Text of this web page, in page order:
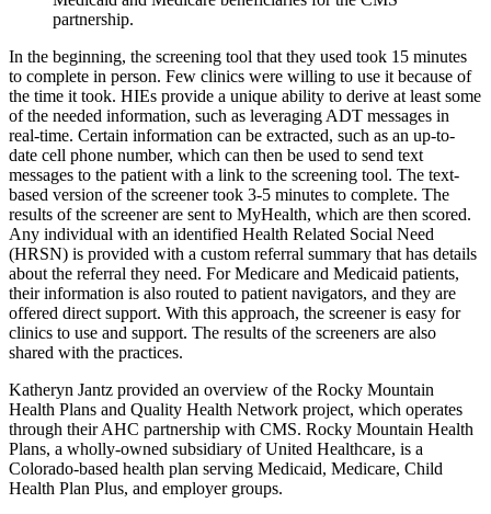
partnership.
In the beginning, the screening tool that they used took 15 minutes
to complete in person. Few clinics were willing to use it because of
the time it took. HIEs provide a unique ability to derive at least some
of the needed information, such as leveraging ADT messages in
real-time. Certain information can be extracted, such as an up-to-
date cell phone number, which can then be used to send text
messages to the patient with a link to the screening tool. The text-
based version of the screener took 3-5 minutes to complete. The
results of the screener are sent to MyHealth, which are then scored.
Any individual with an identified Health Related Social Need
(HRSN) is provided with a custom referral summary that has details
about the referral they need. For Medicare and Medicaid patients,
their information is also routed to patient navigators, and they are
offered direct support. With this approach, the screener is easy for
clinics to use and support. The results of the screeners are also
shared with the practices.
Katheryn Jantz provided an overview of the Rocky Mountain
Health Plans and Quality Health Network project, which operates
through their AHC partnership with CMS. Rocky Mountain Health
Plans, a wholly-owned subsidiary of United Healthcare, is a
Colorado-based health plan serving Medicaid, Medicare, Child
Health Plan Plus, and employer groups.